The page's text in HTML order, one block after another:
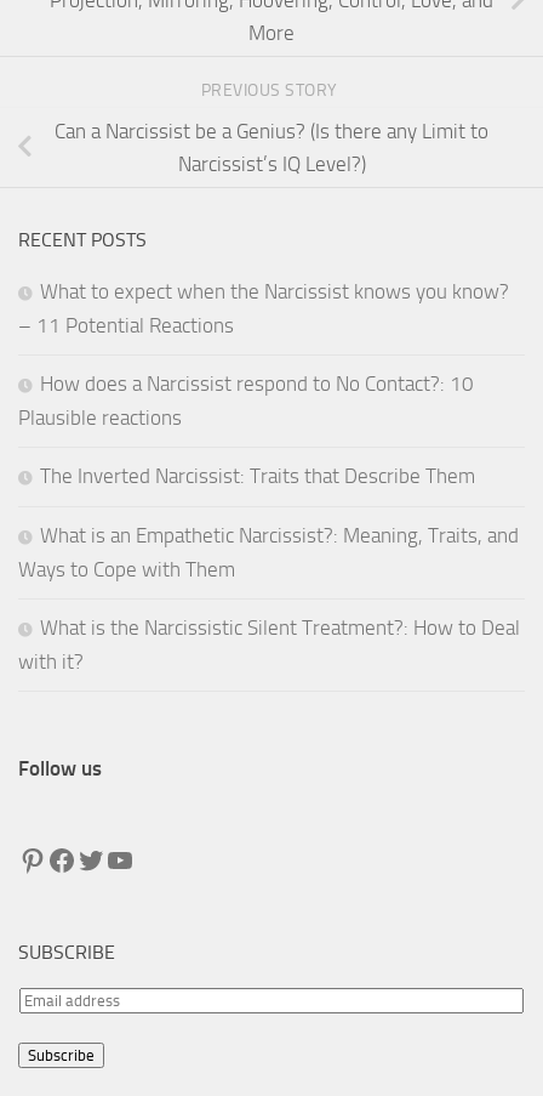
More
PREVIOUS STORY
Can a Narcissist be a Genius? (Is there any Limit to
Narcissist’s IQ Level?)
RECENT POSTS
What to expect when the Narcissist knows you know?
– 11 Potential Reactions
How does a Narcissist respond to No Contact?: 10
Plausible reactions
The Inverted Narcissist: Traits that Describe Them
What is an Empathetic Narcissist?: Meaning, Traits, and
Ways to Cope with Them
What is the Narcissistic Silent Treatment?: How to Deal
with it?
Follow us
Pinterest
Facebook
Twitter
YouTube
SUBSCRIBE
E
a
Subscribe